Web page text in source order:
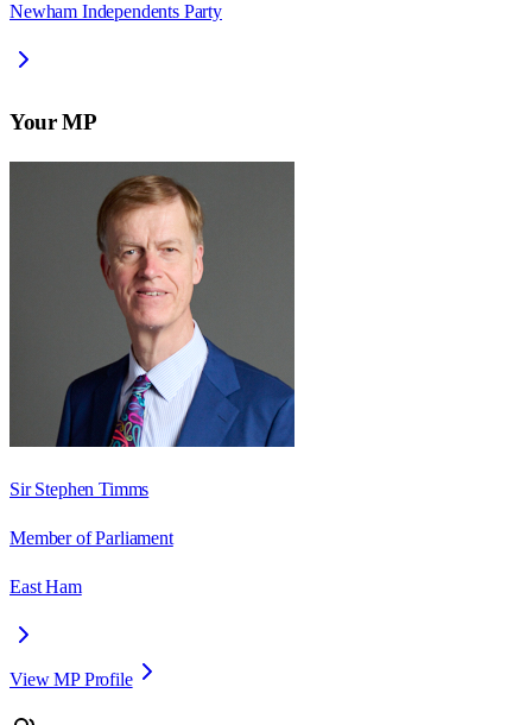
Newham Independents Party
Your MP
Sir Stephen Timms
Member of Parliament
East Ham
View MP Profile